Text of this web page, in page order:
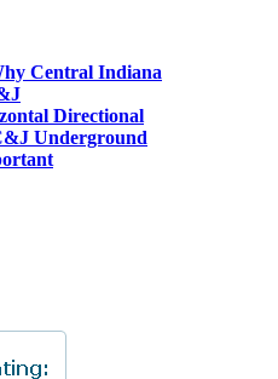
Central Indiana
Directional
Underground